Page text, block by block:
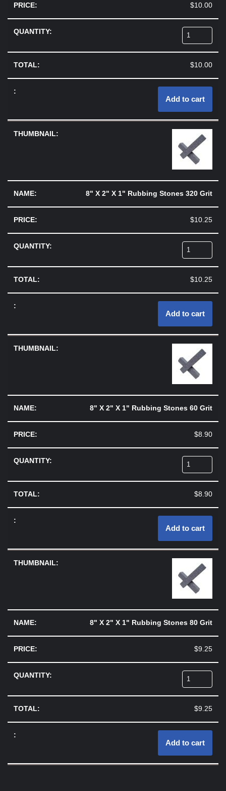
$10.00
$10.00
Add to cart
8" X 2" X 1" Rubbing Stones 320 Grit
$10.25
$10.25
Add to cart
8" X 2" X 1" Rubbing Stones 60 Grit
$8.90
$8.90
Add to cart
8" X 2" X 1" Rubbing Stones 80 Grit
$9.25
$9.25
Add to cart